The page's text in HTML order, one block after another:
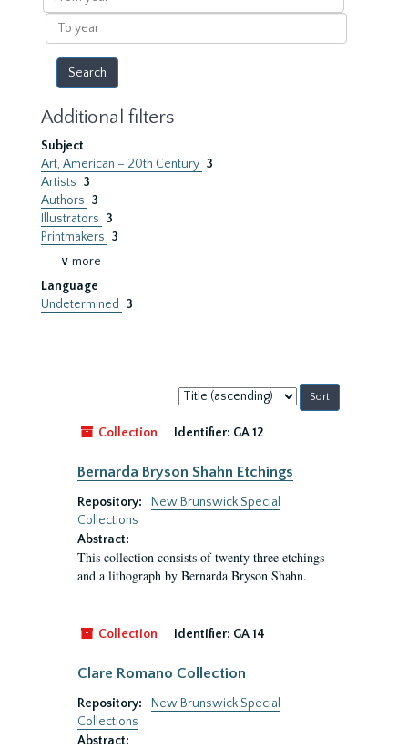
year
To
year
Additional filters
Subject
Art, American – 20th Century 3
Artists 3
Authors 3
Illustrators 3
Printmakers 3
∨ more
Language
Undetermined
3
Sort
by:
Collection
Identifier: GA 12
Bernarda Bryson Shahn Etchings
Repository:
New Brunswick Special
Collections
Abstract:
This collection consists of twenty three etchings
and a lithograph by Bernarda Bryson Shahn.
Collection Identifier: GA 14
Clare Romano Collection
Repository:
New Brunswick Special
Collections
Abstract: